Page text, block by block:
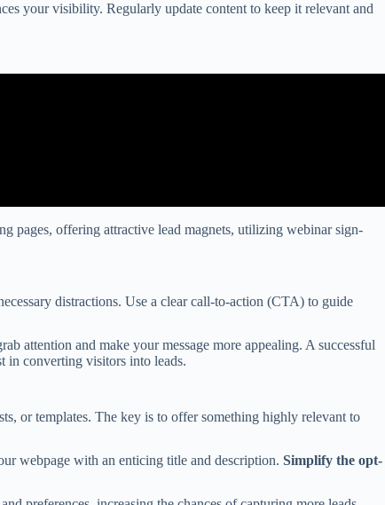
your visibility. Regularly update content to keep it relevant and
pages, offering attractive lead magnets, utilizing webinar sign-
distractions. Use a clear call-to-action (CTA) to guide
attention and make your message more appealing. A successful
in converting visitors into leads.
or templates. The key is to offer something highly relevant to
webpage with an enticing title and description. Simplify the opt-